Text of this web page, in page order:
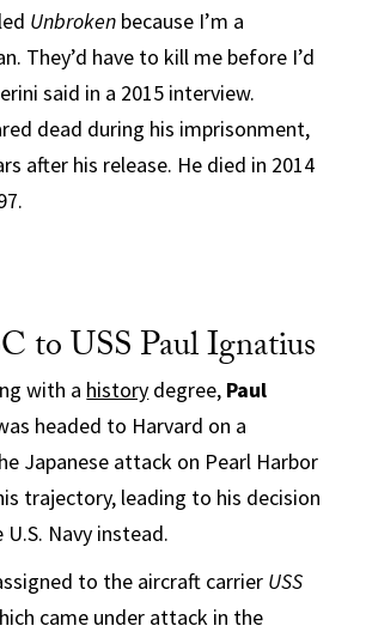
Unbroken because I’m a
They’d have to kill me before I’d
said in a 2015 interview.
dead during his imprisonment,
after his release. He died in 2014
to USS Paul Ignatius
with a history degree, Paul
headed to Harvard on a
Japanese attack on Pearl Harbor
trajectory, leading to his decision
Navy instead.
to the aircraft carrier USS
came under attack in the